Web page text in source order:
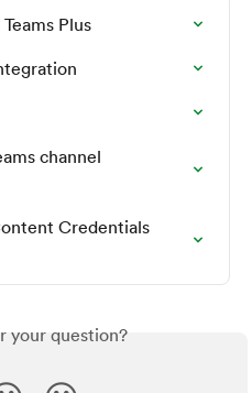
Plus
channel
Credentials
your question?